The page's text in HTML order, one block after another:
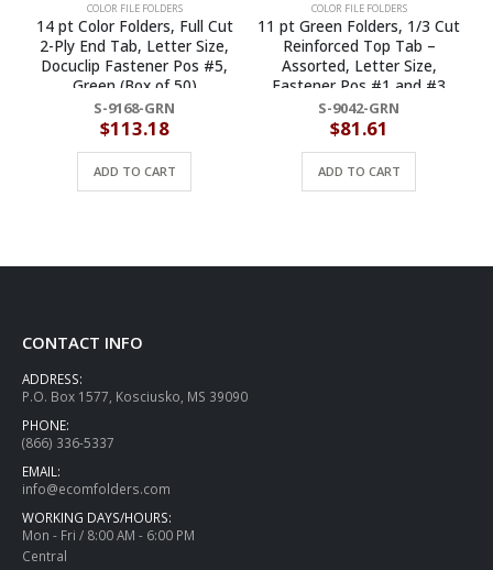
COLOR FILE FOLDERS
14 pt Color Folders, Full Cut
2-Ply End Tab, Letter Size,
Docuclip Fastener Pos #5,
Green (Box of 50)
S-9168-GRN
$113.18
ADD TO CART
COLOR FILE FOLDERS
11 pt Green Folders, 1/3 Cut
Reinforced Top Tab –
Assorted, Letter Size,
Fastener Pos #1 and #3
(Box of 50)
S-9042-GRN
$81.61
ADD TO CART
CONTACT INFO
ADDRESS:
P.O. Box 1577, Kosciusko, MS 39090
PHONE:
(866) 336-5337
EMAIL:
info@ecomfolders.com
WORKING DAYS/HOURS:
Mon - Fri / 8:00 AM - 6:00 PM
Central